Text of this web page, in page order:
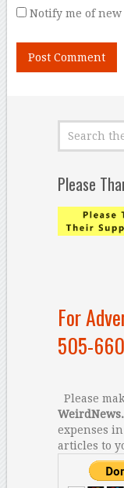
Notify me of
Please
For
505-
Please
expenses
articles to